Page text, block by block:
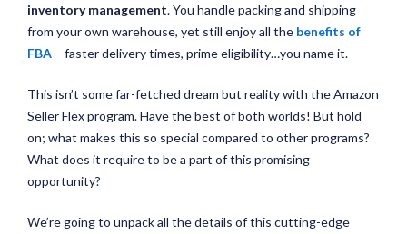
inventory management. You handle packing and shipping
from your own warehouse, yet still enjoy all the benefits of
FBA – faster delivery times, prime eligibility…you name it.
This isn’t some far-fetched dream but reality with the Amazon
Seller Flex program. Have the best of both worlds! But hold
on; what makes this so special compared to other programs?
What does it require to be a part of this promising
opportunity?
We’re going to unpack all the details of this cutting-edge